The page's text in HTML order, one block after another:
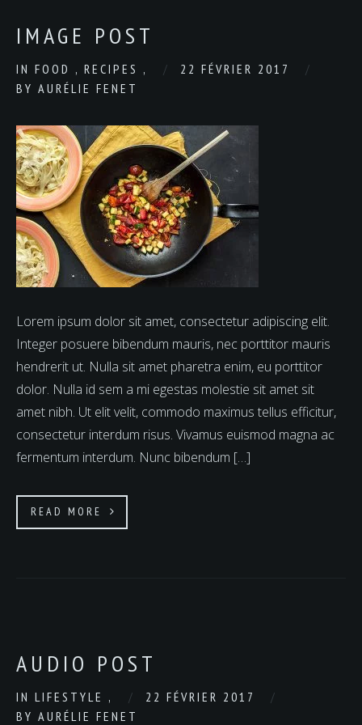
IMAGE POST
IN FOOD , RECIPES ,
22 FÉVRIER 2017
BY AURÉLIE FENET
Lorem ipsum dolor sit amet, consectetur adipiscing elit.
Integer posuere bibendum mauris, nec porttitor mauris
hendrerit ut. Nulla sit amet pharetra enim, eu porttitor
dolor. Nulla id sem a mi egestas molestie sit amet sit
amet nibh. Ut elit velit, commodo maximus tellus efficitur,
consectetur interdum risus. Vivamus euismod magna ac
fermentum interdum. Nunc bibendum […]
READ MORE
AUDIO POST
IN LIFESTYLE ,
22 FÉVRIER 2017
BY AURÉLIE FENET